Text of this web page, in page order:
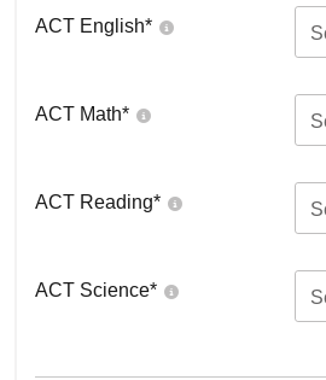
ACT English*
ACT Math*
ACT Reading*
ACT Science*